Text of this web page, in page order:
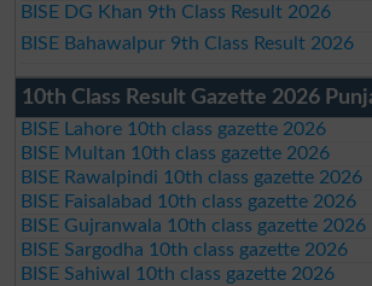
BISE DG Khan 9th Class Result 2026
BISE Bahawalpur 9th Class Result 2026
10th Class Result Gazette 2026
BISE Lahore 10th class gazette 2026
BISE Multan 10th class gazette 2026
BISE Rawalpindi 10th class gazette 2026
BISE Faisalabad 10th class gazette 2026
BISE Gujranwala 10th class gazette 2026
BISE Sargodha 10th class gazette 2026
BISE Sahiwal 10th class gazette 2026